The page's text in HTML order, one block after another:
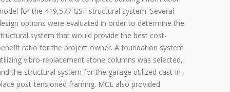
for the 419,577 GSF structural system. Several
options were evaluated in order to determine the
system that would provide the best cost-
ratio for the project owner. A foundation system
vibro-replacement stone columns was selected,
the structural system for the garage utilized cast-in-
post-tensioned framing. MCE also provided